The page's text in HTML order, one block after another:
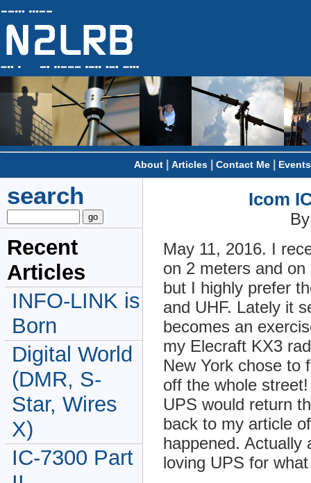
About Articles Contact Me Events
Icom
May 11, 2016. I
on 2 meters and
but I highly prefer
and UHF. Lately it
becomes an
my Elecraft KX3
New York chose to
off the whole
UPS would return
back to my article
happened. Actually
loving UPS for
search
Recent
Articles
INFO-LINK is
Born
Digital World
(DMR, S-
Star, Wires
X)
IC-7300 Part